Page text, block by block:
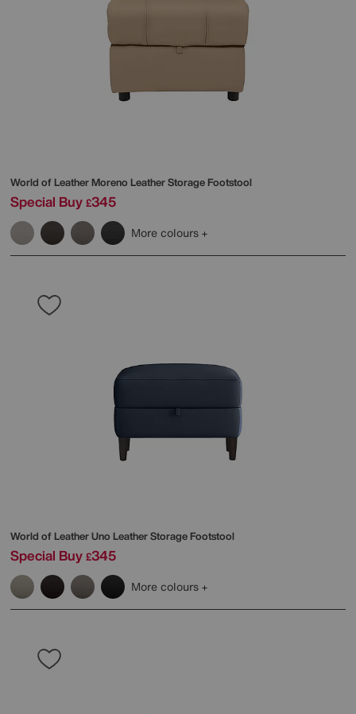
World of LeatherMoreno Leather Storage Footstool
Special Buy £345
More colours
World of LeatherUno Leather Storage Footstool
Special Buy £345
More colours